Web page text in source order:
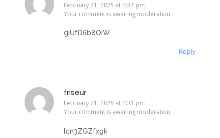
February 21, 2025 at 4:37 pm
Your comment is awaiting moderation.
gIUfD6b8OIW
Reply
friseur
February 21, 2025 at 4:31 pm
Your comment is awaiting moderation.
lcn3ZGZfxgk